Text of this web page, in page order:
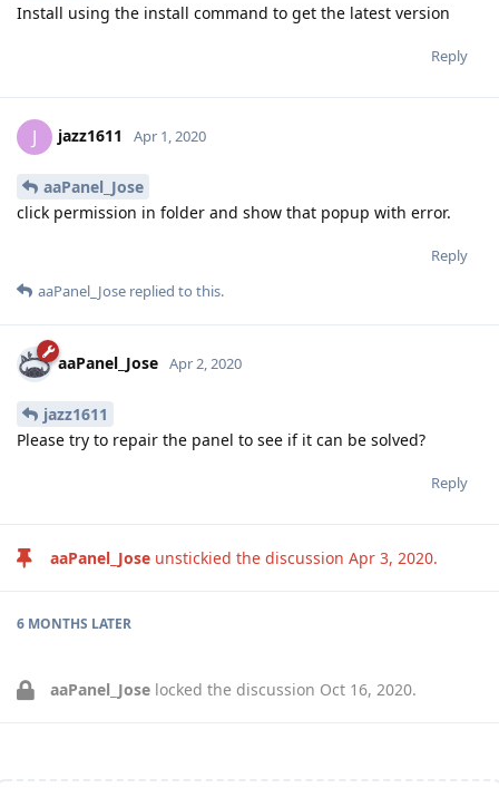
Install using the install command to get the latest version
Reply
J jazz1611 Apr 1, 2020
aaPanel_Jose
click permission in folder and show that popup with error.
Reply
aaPanel_Jose replied to this.
aaPanel_Jose Apr 2, 2020
jazz1611
Please try to repair the panel to see if it can be solved?
Reply
aaPanel_Jose unstickied the discussion Apr 3, 2020.
6 MONTHS LATER
aaPanel_Jose locked the discussion Oct 16, 2020.